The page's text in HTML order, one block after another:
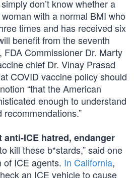
don’t know whether a
with a normal BMI who
times and has received six
benefit from the seventh
FDA Commissioner Dr. Marty
chief Dr. Vinay Prasad
COVID vaccine policy should
“that the American
enough to understand
anti-ICE hatred, endanger
kill these b*stards,” said one
of ICE agents. In California,
an ICE vehicle to cause